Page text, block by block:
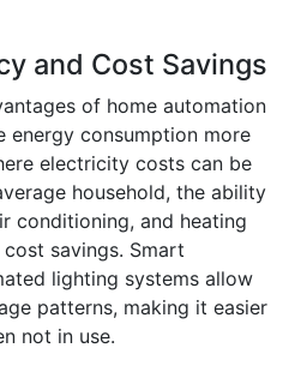
and Cost Savings
of home automation
energy consumption more
electricity costs can be
household, the ability
conditioning, and heating
savings. Smart
lighting systems allow
patterns, making it easier
not in use.